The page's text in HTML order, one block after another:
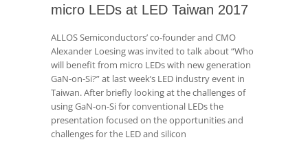
micro LEDs at LED Taiwan 2017
ALLOS Semiconductors’ co-founder and CMO
Alexander Loesing was invited to talk about “Who
will benefit from micro LEDs with new generation
GaN-on-Si?” at last week’s LED industry event in
Taiwan. After briefly looking at the challenges of
using GaN-on-Si for conventional LEDs the
presentation focused on the opportunities and
challenges for the LED and silicon